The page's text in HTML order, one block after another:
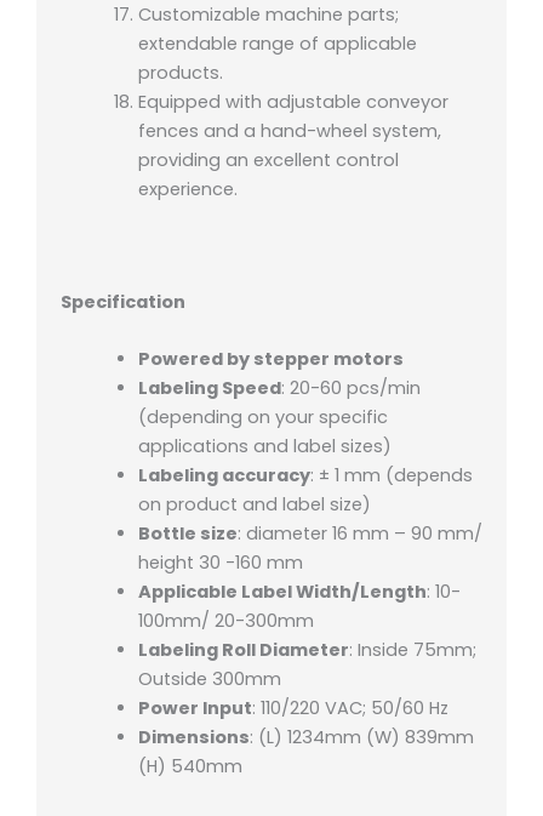
Customizable machine parts;
extendable range of applicable
products.
Equipped with adjustable conveyor
fences and a hand-wheel system,
providing an excellent control
experience.
Specification
Powered by stepper motors
Labeling Speed: 20-60 pcs/min
(depending on your specific
applications and label sizes)
Labeling accuracy: ± 1 mm (depends
on product and label size)
Bottle size: diameter 16 mm – 90 mm/
height 30 -160 mm
Applicable Label Width/Length: 10-
100mm/ 20-300mm
Labeling Roll Diameter: Inside 75mm;
Outside 300mm
Power Input: 110/220 VAC; 50/60 Hz
Dimensions: (L) 1234mm (W) 839mm
(H) 540mm